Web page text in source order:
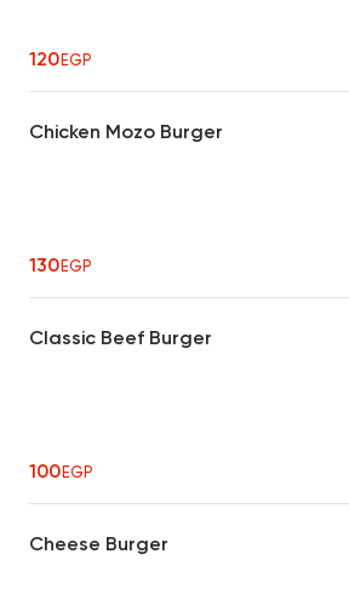
120EGP
Chicken Mozo Burger
130EGP
Classic Beef Burger
100EGP
Cheese Burger